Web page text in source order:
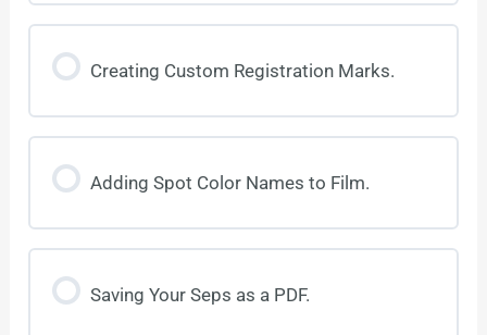
Creating Custom Registration Marks.
Adding Spot Color Names to Film.
Saving Your Seps as a PDF.